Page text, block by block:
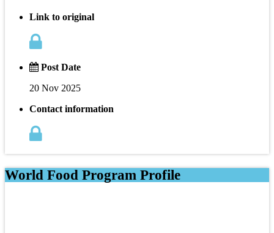
Link to original
Post Date
20 Nov 2025
Contact information
World Food Program Profile